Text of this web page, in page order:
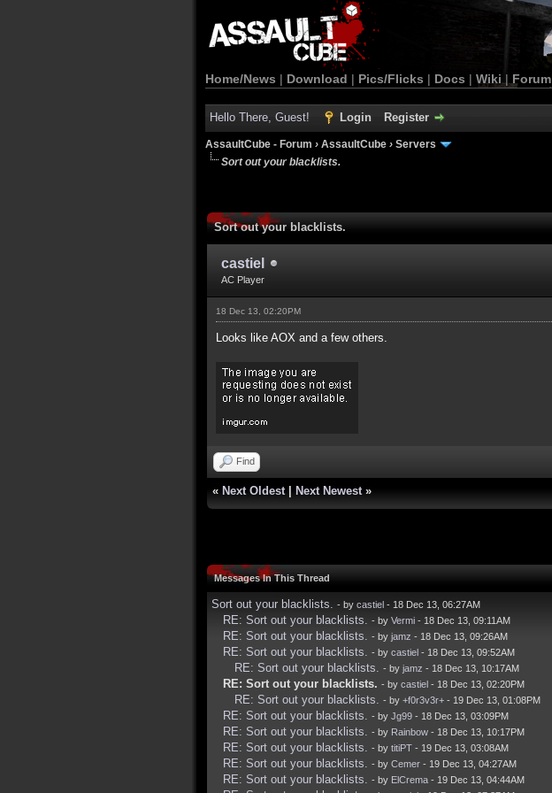
Home/News | Download | Pics/Flicks | Docs | Wiki | Forum
Hello There, Guest! Login Register
AssaultCube - Forum › AssaultCube › Servers
Sort out your blacklists.
Sort out your blacklists.
castiel
AC Player
18 Dec 13, 02:20PM
Looks like AOX and a few others.
Find
« Next Oldest Next Newest »
Messages In This Thread
Sort out your blacklists. - by castiel - 18 Dec 13, 06:27AM
RE: Sort out your blacklists. - by Vermi - 18 Dec 13, 09:11AM
RE: Sort out your blacklists. - by jamz - 18 Dec 13, 09:26AM
RE: Sort out your blacklists. - by castiel - 18 Dec 13, 09:52AM
RE: Sort out your blacklists. - by jamz - 18 Dec 13, 10:17AM
RE: Sort out your blacklists. - by castiel - 18 Dec 13, 02:20PM
RE: Sort out your blacklists. - by +f0r3v3r+ - 19 Dec 13, 01:08PM
RE: Sort out your blacklists. - by Jg99 - 18 Dec 13, 03:09PM
RE: Sort out your blacklists. - by Rainbow - 18 Dec 13, 10:17PM
RE: Sort out your blacklists. - by titiPT - 19 Dec 13, 03:08AM
RE: Sort out your blacklists. - by Cemer - 19 Dec 13, 04:27AM
RE: Sort out your blacklists. - by ElCrema - 19 Dec 13, 04:44AM